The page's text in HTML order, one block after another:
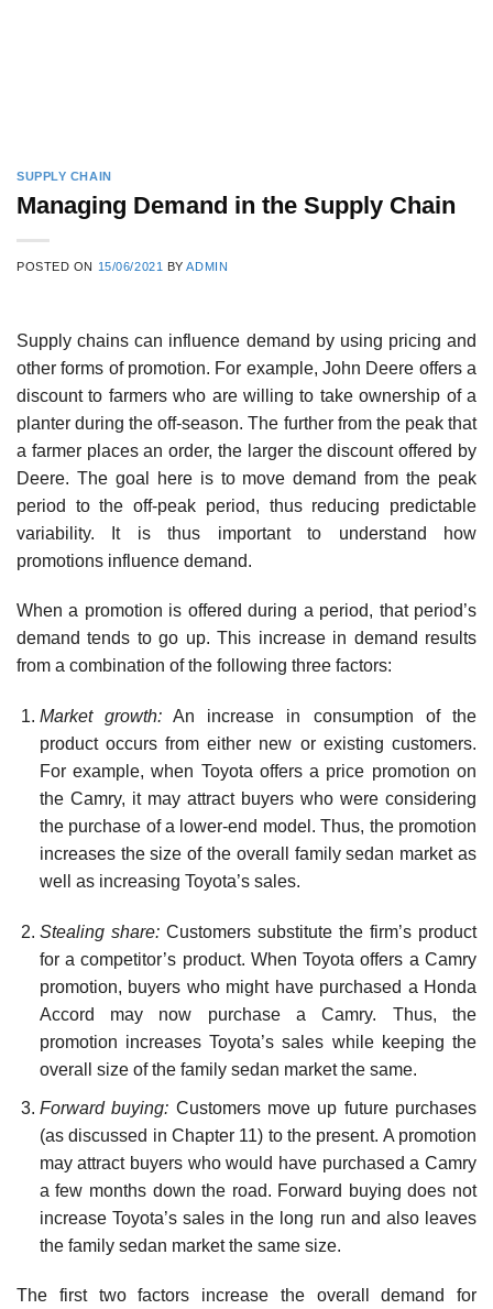
SUPPLY CHAIN
Managing Demand in the Supply Chain
POSTED ON 15/06/2021 BYADMIN
Supply chains can influence demand by using pricing and
other forms of promotion. For exam­ple, John Deere offers a
discount to farmers who are willing to take ownership of a
planter during the off-season. The further from the peak that
a farmer places an order, the larger the discount offered by
Deere. The goal here is to move demand from the peak
period to the off-peak period, thus reducing predictable
variability. It is thus important to understand how
promotions influ­ence demand.
When a promotion is offered during a period, that period’s
demand tends to go up. This increase in demand results
from a combination of the following three factors:
Market growth:An increase in consumption of the
product occurs from either new or existing customers.
For example, when Toyota offers a price promotion on
the Camry, it may attract buyers who were considering
the purchase of a lower-end model. Thus, the promotion
increases the size of the overall family sedan market as
well as increasing Toyota’s sales.
Stealing share:Customers substitute the firm’s product
for a competitor’s product. When Toyota offers a Camry
promotion, buyers who might have purchased a Honda
Accord may now purchase a Camry. Thus, the
promotion increases Toyota’s sales while keeping the
overall size of the family sedan market the same.
Forward buying: Customers move up future purchases
(as discussed in Chapter 11) to the present. A promotion
may attract buyers who would have purchased a Camry
a few months down the road. Forward buying does not
increase Toyota’s sales in the long run and also leaves
the family sedan market the same size.
The first two factors increase the overall demand for